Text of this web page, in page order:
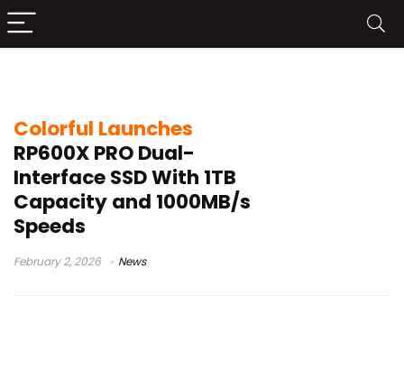
Colorful Launches
RP600X PRO Dual-
Interface SSD With 1TB
Capacity and 1000MB/s
Speeds
February 2, 2026 News